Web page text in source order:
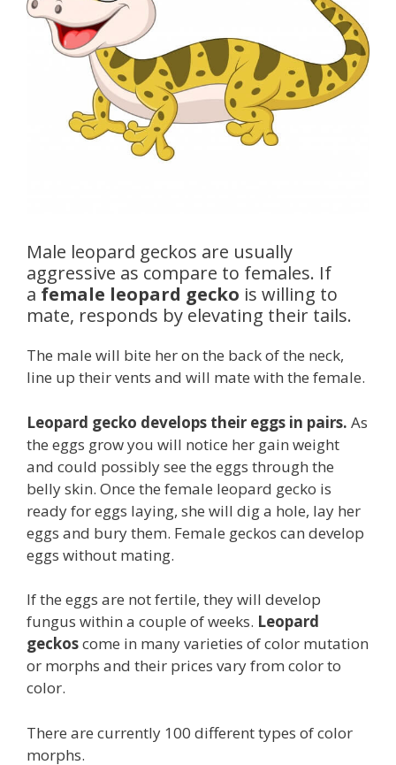
Male leopard geckos are usually
aggressive as compare to females. If
a female leopard gecko is willing to
mate, responds by elevating their tails.
The male will bite her on the back of the neck,
line up their vents and will mate with the female.
Leopard gecko develops their eggs in pairs. As
the eggs grow you will notice her gain weight
and could possibly see the eggs through the
belly skin. Once the female leopard gecko is
ready for eggs laying, she will dig a hole, lay her
eggs and bury them. Female geckos can develop
eggs without mating.
If the eggs are not fertile, they will develop
fungus within a couple of weeks. Leopard
geckoscome in many varieties of color mutation
or morphs and their prices vary from color to
color.
There are currently 100 different types of color
morphs.